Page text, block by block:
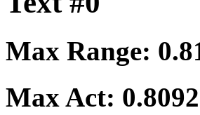
Max Range:
Max Act: 0.8092